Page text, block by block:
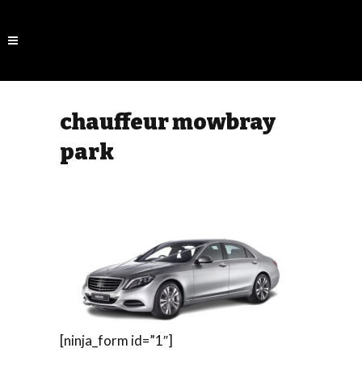
chauffeur mowbray
park
[ninja_form id=”1″]